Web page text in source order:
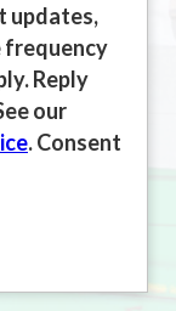
updates,
frequency
Reply
our
. Consent